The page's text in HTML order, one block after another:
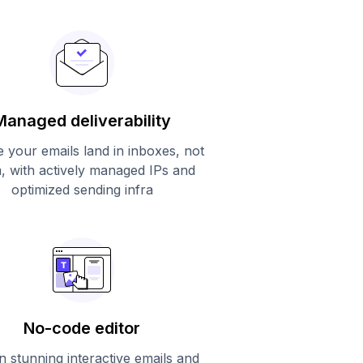
deliverability
your emails land in inboxes, not
with actively managed IPs and
optimized sending infra
No-code editor
stunning interactive emails and